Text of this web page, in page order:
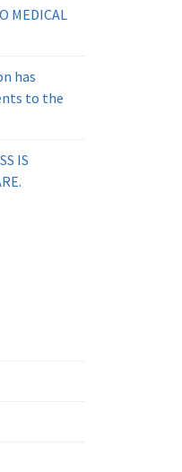
MEDICAL
has
to the
IS